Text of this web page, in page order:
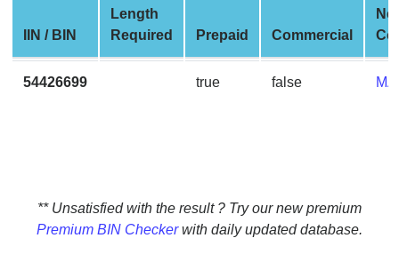
Generator
from
Banks
Generator
IIN / BIN
Length
Required
Prepaid Commercial
54426699 true false
** Unsatisfied with the result ? Try our new premium
Premium BIN Checkerwith daily updated database.